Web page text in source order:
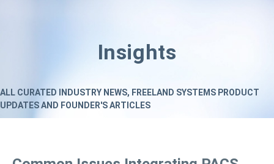
Insights
ALL CURATED INDUSTRY NEWS, FREELAND SYSTEMS PRODUCT
UPDATES AND FOUNDER'S ARTICLES